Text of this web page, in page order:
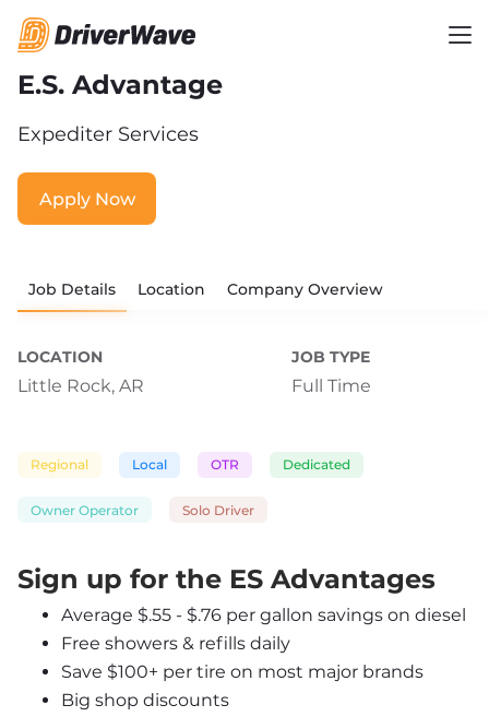
E.S. Advantage
Expediter Services
Apply Now
Job Details Location Company Overview
LOCATION
Little Rock, AR
JOB TYPE
Full Time
Regional Local OTR Dedicated
Owner Operator Solo Driver
Sign up for the ES Advantages
Average $.55 - $.76 per gallon savings on diesel
Free showers & refills daily
Save $100+ per tire on most major brands
Big shop discounts